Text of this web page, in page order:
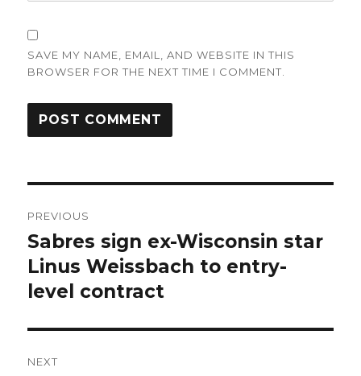
SAVE MY NAME, EMAIL, AND WEBSITE IN THIS
BROWSER FOR THE NEXT TIME I COMMENT.
navigation
PREVIOUS
Previous
post:
Sabres sign ex-Wisconsin star
Linus Weissbach to entry-
level contract
NEXT